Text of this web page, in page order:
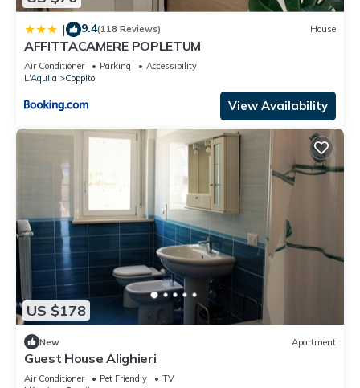
| 9.4(118 Reviews) House
AFFITTACAMERE POPLETUM
Air Conditioner Parking
Accessibility
L'Aquila
Coppito
View Availability
US $178
New Apartment
Guest House Alighieri
Air Conditioner Pet Friendly
TV